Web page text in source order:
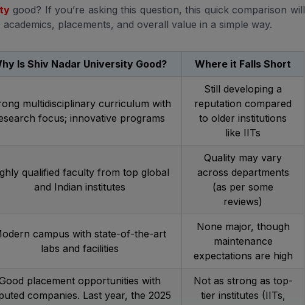
good? If you’re asking this question, this quick comparison will
placements, and overall value in a simple way.
Is Shiv Nadar University Good? Where it Falls Short
multidisciplinary curriculum with
focus; innovative programs
Still developing a
reputation compared
to older institutions
like IITs
qualified faculty from top global
and Indian institutes
Quality may vary
across departments
(as per some
reviews)
campus with state-of-the-art
labs and facilities
None major, though
maintenance
expectations are high
placement opportunities with
companies. Last year, the 2025
Not as strong as top-
tier institutes (IITs,